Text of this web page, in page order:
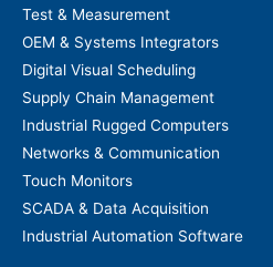
Test & Measurement
OEM & Systems Integrators
Digital Visual Scheduling
Supply Chain Management
Industrial Rugged Computers
Networks & Communication
Touch Monitors
SCADA & Data Acquisition
Industrial Automation Software